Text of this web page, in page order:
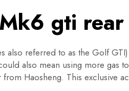
Mk6 gti
also referred to as the Golf
also mean using more
Haosheng. This exclusive